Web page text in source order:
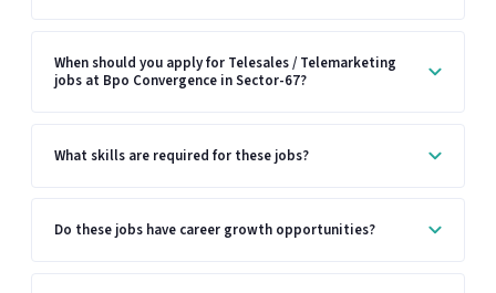
When should you apply for Telesales / Telemarketing
jobs at Bpo Convergence in Sector-67?
What skills are required for these jobs?
Do these jobs have career growth opportunities?